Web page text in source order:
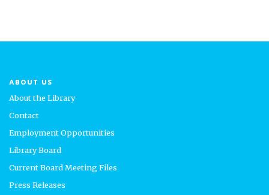
ABOUT US
About the Library
Contact
Employment Opportunities
Library Board
Current Board Meeting Files
Press Releases